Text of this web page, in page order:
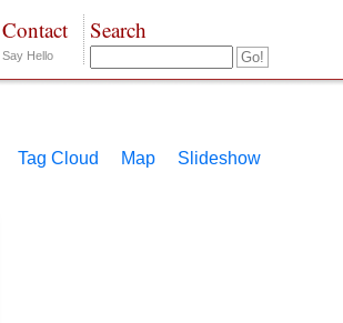
Search
Contact
Say Hello
Slideshow
Map
Tag Cloud